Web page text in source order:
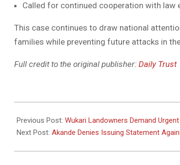
Called for continued cooperation with law
This case continues to draw national
families while preventing future attacks in
Full credit to the original publisher: Daily Trust
07-
14
Previous Post: Wukari Landowners Demand
Next Post: Akande Denies Issuing Statement